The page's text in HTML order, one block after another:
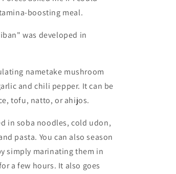
boosting meal.
was developed in
nametake mushroom
and chili pepper. It can be
tofu, natto, or ahijos.
in soba noodles, cold udon,
pasta. You can also season
simply marinating them in
a few hours. It also goes